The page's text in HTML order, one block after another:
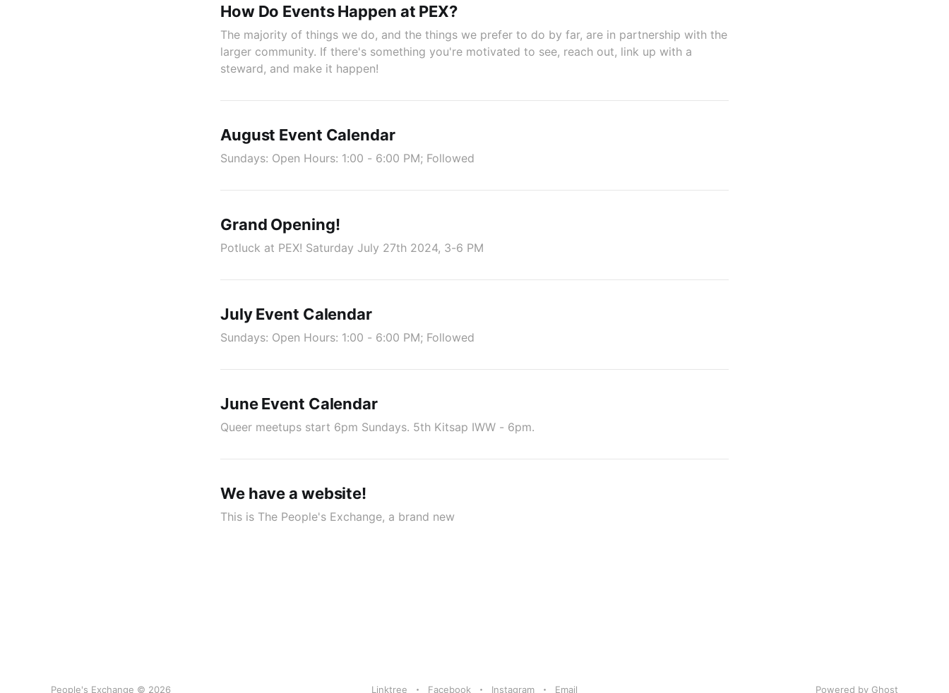
How Do Events Happen at PEX?
The majority of things we do, and the things we prefer to do by far, are in partnership with the
larger community. If there's something you're motivated to see, reach out, link up with a
steward, and make it happen!
August Event Calendar
Sundays: Open Hours: 1:00 - 6:00 PM; Followed
Grand Opening!
Potluck at PEX! Saturday July 27th 2024, 3-6 PM
July Event Calendar
Sundays: Open Hours: 1:00 - 6:00 PM; Followed
June Event Calendar
Queer meetups start 6pm Sundays. 5th Kitsap IWW - 6pm.
We have a website!
This is The People's Exchange, a brand new
People's Exchange © 2026 Linktree Facebook Instagram Email Powered by Ghost